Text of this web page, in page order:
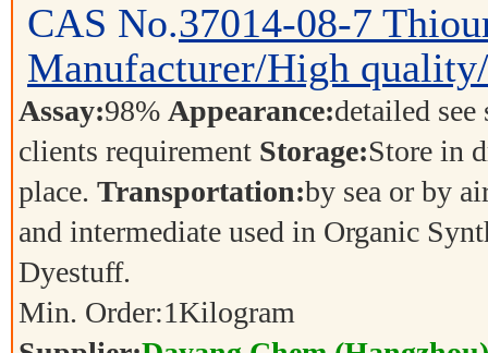
CAS No.37014-08-7
Manufacturer/High
Assay:98% Appearance:detailed
clients requirement Storage:Store in
place. Transportation:by sea or by
and intermediate used in Organic
Dyestuff.
Min. Order:1Kilogram